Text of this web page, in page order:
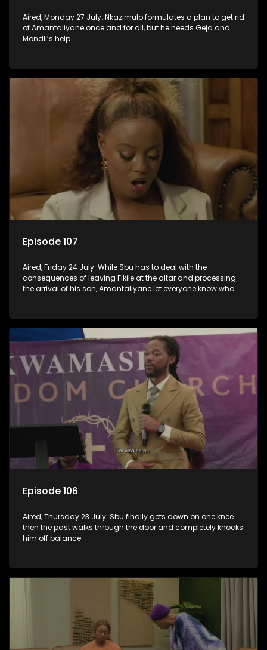
Aired, Monday 27 July: Nkazimulo formulates a plan to get rid
of Amantaliyane once and for all, but he needs Geja and
Mondli’s help.
Episode 107
Aired, Friday 24 July: While Sbu has to deal with the
consequences of leaving Fikile at the altar and processing
the arrival of his son, Amantaliyane let everyone know who
Episode 106
Aired, Thursday 23 July: Sbu finally gets down on one knee...
then the past walks through the door and completely knocks
him off balance.